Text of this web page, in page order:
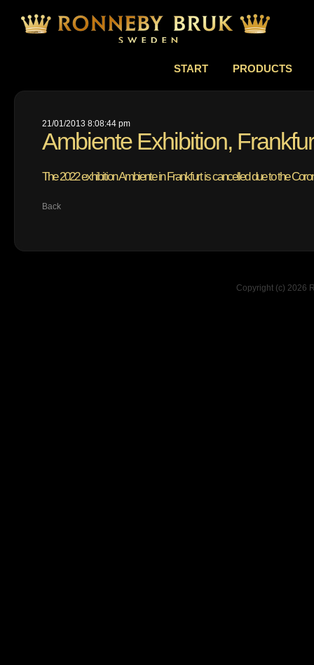
START PRODUCTS
21/01/2013 8:08:44 pm
Ambiente Exhibition,
The 2022 exhibition Ambiente in Frankfurt is cancelled due to the
Back
Copyright (c) 2026